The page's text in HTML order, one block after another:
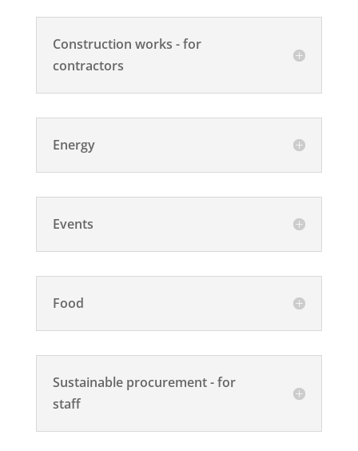
Construction works - for
contractors
Energy
Events
Food
Sustainable procurement - for
staff